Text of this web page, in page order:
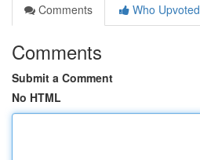
Comments
Who Upvoted
Comments
Submit a Comment
No HTML